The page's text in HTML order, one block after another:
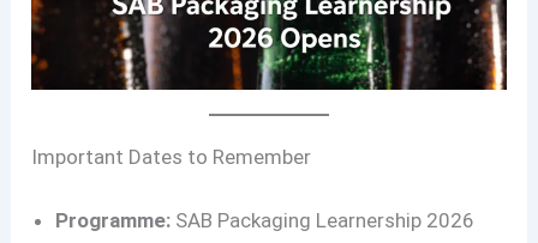
Important Dates to Remember
Programme: SAB Packaging Learnership 2026